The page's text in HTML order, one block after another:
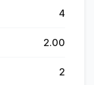
4
2.00
2